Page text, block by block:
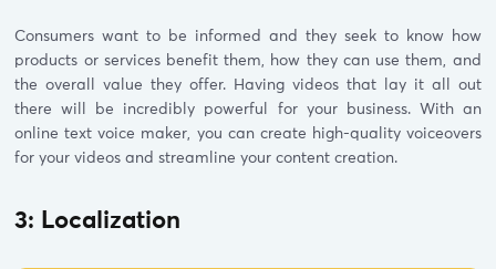
Consumers want to be informed and they seek to know how
products or services benefit them, how they can use them, and
the overall value they offer. Having videos that lay it all out
there will be incredibly powerful for your business. With an
online text voice maker, you can create high-quality voiceovers
for your videos and streamline your content creation.
3: Localization